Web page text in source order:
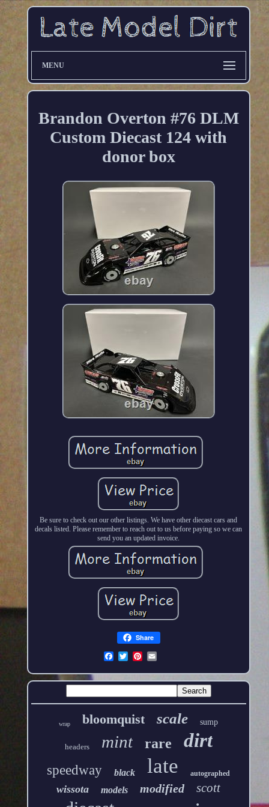
MENU
Brandon Overton #76 DLM
Custom Diecast 124 with
donor box
Be sure to check out our other listings. We have other diecast cars and
decals listed. Please remember to reach out to us before paying so we can
send you an updated invoice.
Share
wrap bloomquist scale sump
headers mint rare dirt
speedway black late autographed
wissota models modified scott